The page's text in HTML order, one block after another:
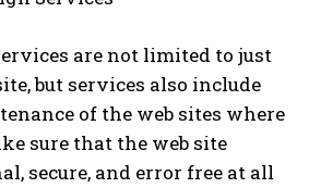
are not limited to just
but services also include
of the web sites where
sure that the web site
secure, and error free at all